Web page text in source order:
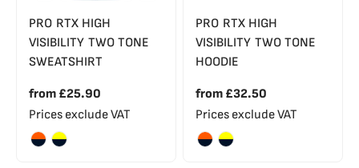
PRO RTX HIGH
VISIBILITY TWO TONE
SWEATSHIRT
from £25.90
Prices exclude VAT
PRO RTX HIGH
VISIBILITY TWO TONE
HOODIE
from £32.50
Prices exclude VAT